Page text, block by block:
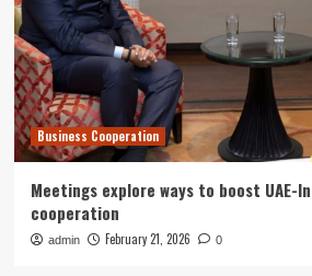
Business Cooperation
Meetings explore ways to boost UAE-
cooperation
admin February 21, 2026 0